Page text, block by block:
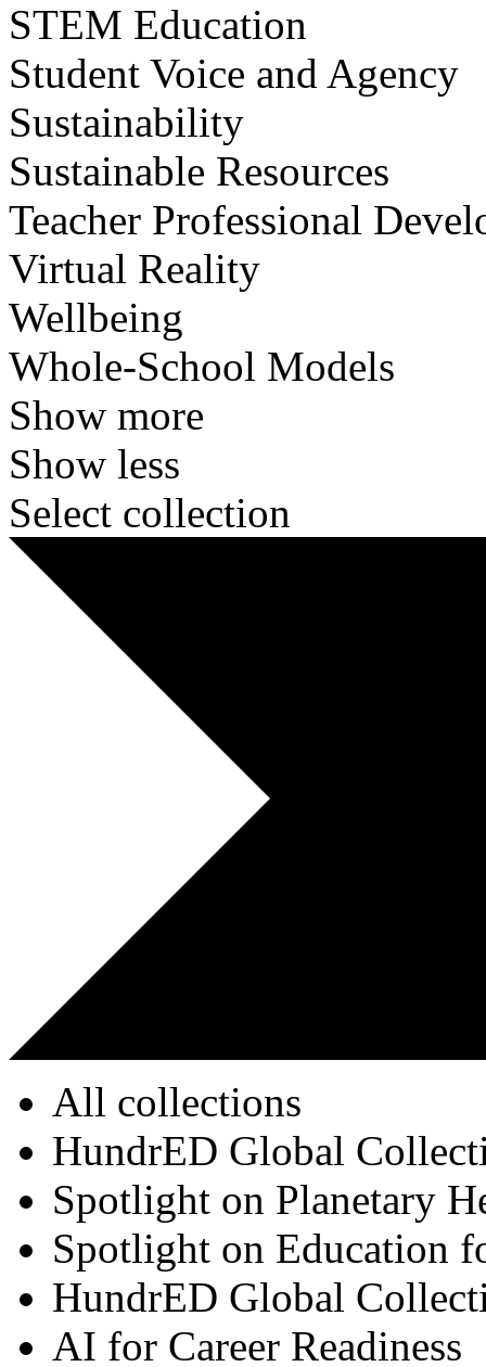
STEM Education
Student Voice and Agency
Sustainability
Sustainable Resources
Teacher Professional
Virtual Reality
Wellbeing
Whole-School Models
Show more
Show less
Select collection
All collections
HundrED Global
Spotlight on Planetary
Spotlight on Education
HundrED Global
AI for Career Readiness